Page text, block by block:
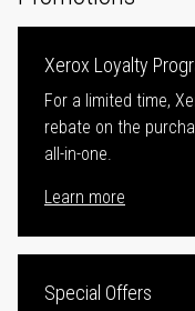
Xerox Loyalty
For a limited time,
rebate on the
all-in-one.
Learn more
Special Offers